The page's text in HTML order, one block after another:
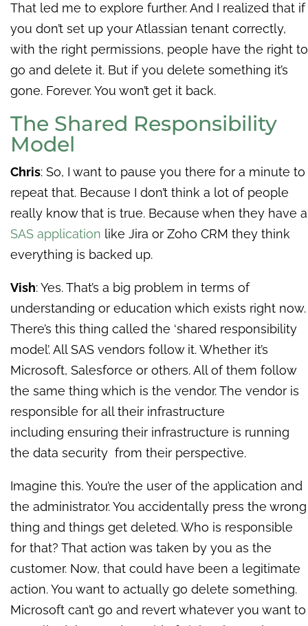
That led me to explore further. And I realized that if
you don’t set up your Atlassian tenant correctly,
with the right permissions, people have the right to
go and delete it. But if you delete something it’s
gone. Forever. You won’t get it back.
The Shared Responsibility
Model
Chris: So, I want to pause you there for a minute to
repeat that. Because I don’t think a lot of people
really know that is true. Because when they have a
SAS application like Jira or Zoho CRM they think
everything is backed up.
Vish: Yes. That’s a big problem in terms of
understanding or education which exists right now.
There’s this thing called the ‘shared responsibility
model’. All SAS vendors follow it. Whether it’s
Microsoft, Salesforce or others. All of them follow
the same thing which is the vendor. The vendor is
responsible for all their infrastructure
including ensuring their infrastructure is running
the data security from their perspective.
Imagine this. You’re the user of the application and
the administrator. You accidentally press the wrong
thing and things get deleted. Who is responsible
for that? That action was taken by you as the
customer. Now, that could have been a legitimate
action. You want to actually go delete something.
Microsoft can’t go and revert whatever you want to